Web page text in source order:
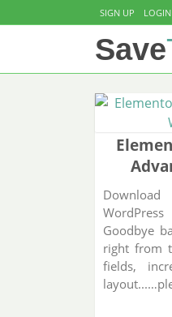
SIGN UP LOGIN
Save
Goodbye
right from
fields,